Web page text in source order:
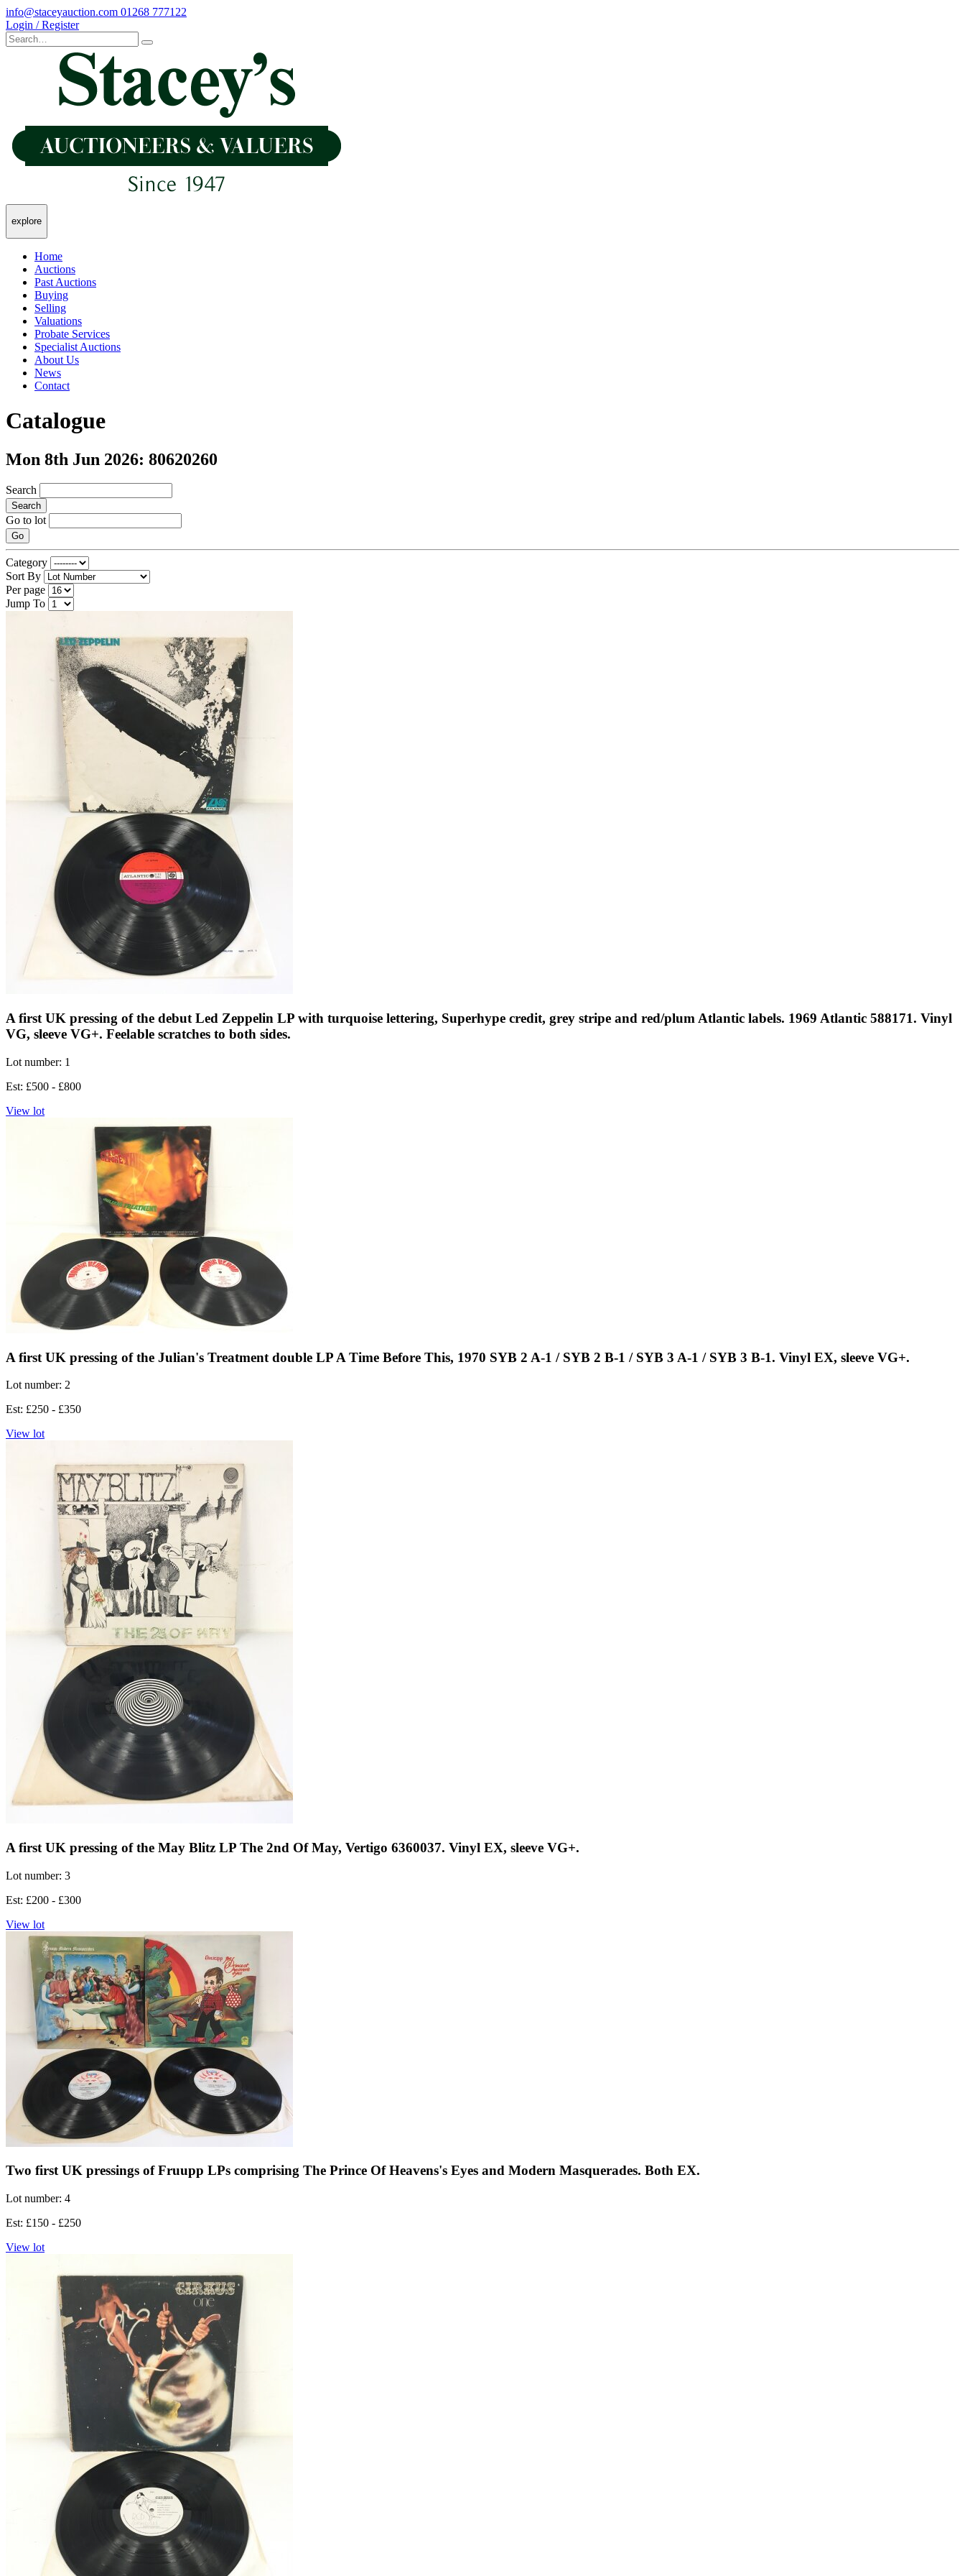
info@staceyauction.com 01268 777122
Login / Register
explore
Home
Auctions
Past Auctions
Buying
Selling
Valuations
Probate Services
Specialist Auctions
About Us
News
Contact
Catalogue
Mon 8th Jun 2026: 80620260
Search
Search
Go to lot
Go
Category
Sort By
Per page
Jump To
A first UK pressing of the debut Led Zeppelin LP with turquoise lettering, Superhype credit, grey stripe and red/plum Atlantic labels. 1969 Atlantic 588171. Vinyl
VG, sleeve VG+. Feelable scratches to both sides.
Lot number: 1
Est: £500 - £800
View lot
A first UK pressing of the Julian's Treatment double LP A Time Before This, 1970 SYB 2 A-1 / SYB 2 B-1 / SYB 3 A-1 / SYB 3 B-1. Vinyl EX, sleeve VG+.
Lot number: 2
Est: £250 - £350
View lot
A first UK pressing of the May Blitz LP The 2nd Of May, Vertigo 6360037. Vinyl EX, sleeve VG+.
Lot number: 3
Est: £200 - £300
View lot
Two first UK pressings of Fruupp LPs comprising The Prince Of Heavens's Eyes and Modern Masquerades. Both EX.
Lot number: 4
Est: £150 - £250
View lot